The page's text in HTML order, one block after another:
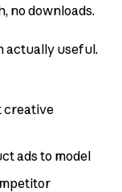
no downloads.
actually useful.
creative
ads to model